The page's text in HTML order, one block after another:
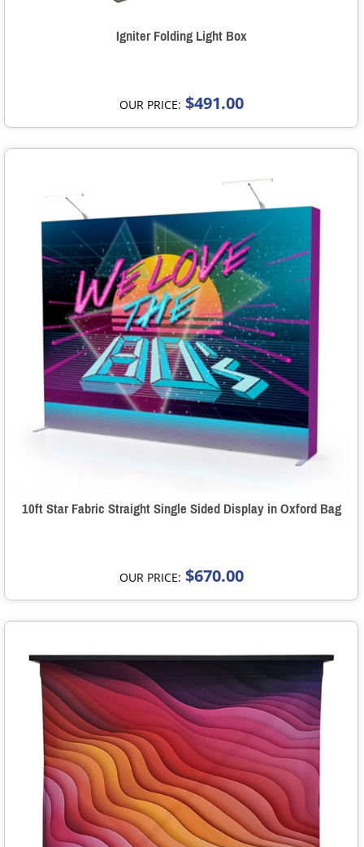
Igniter Folding Light Box
OUR PRICE: $491.00
10ft Star Fabric Straight Single Sided Display in Oxford Bag
OUR PRICE: $670.00